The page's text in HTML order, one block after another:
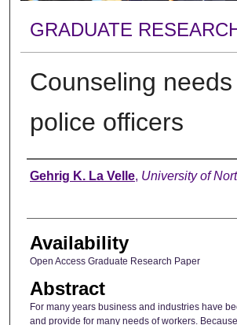
GRADUATE
Counseling
police officers
Author
Gehrig K. La Velle, University of
Availability
Open Access Graduate Research Paper
Abstract
For many years business and industries have
and provide for many needs of workers.